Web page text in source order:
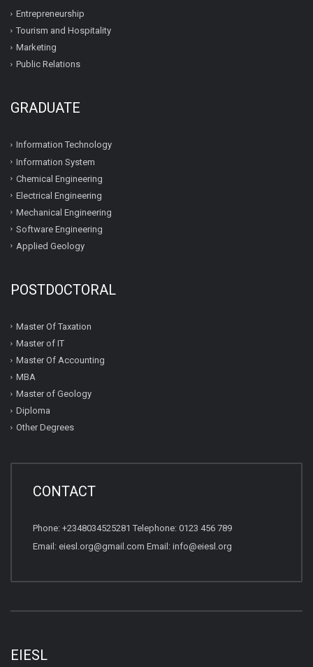
Entrepreneurship
Tourism and Hospitality
Marketing
Public Relations
GRADUATE
Information Technology
Information System
Chemical Engineering
Electrical Engineering
Mechanical Engineering
Software Engineering
Applied Geology
POSTDOCTORAL
Master Of Taxation
Master of IT
Master Of Accounting
MBA
Master of Geology
Diploma
Other Degrees
CONTACT
Phone: +2348034525281 Telephone: 0123 456 789
Email: eiesl.org@gmail.com Email: info@eiesl.org
EIESL